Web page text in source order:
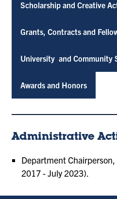
Scholarship and Creative
Grants, Contracts and
University and Community
Awards and Honors
Administrative
Department
2017 - July 2023).